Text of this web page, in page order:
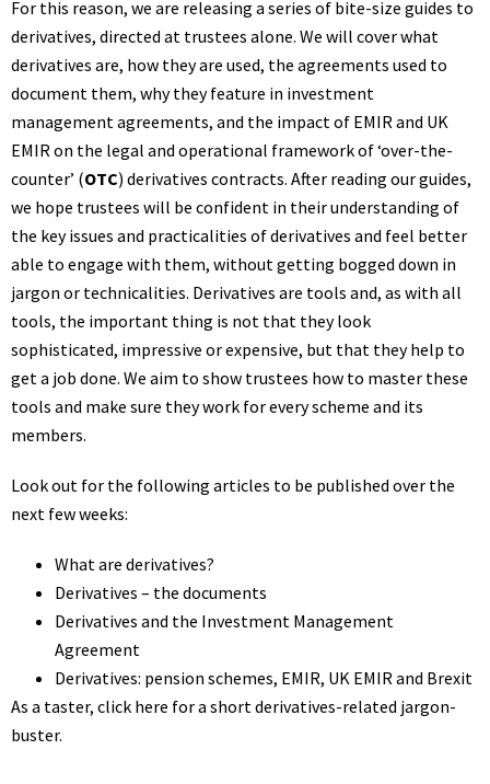
For this reason, we are releasing a series of bite-size guides to
derivatives, directed at trustees alone. We will cover what
derivatives are, how they are used, the agreements used to
document them, why they feature in investment
management agreements, and the impact of EMIR and UK
EMIR on the legal and operational framework of ‘over-the-
counter’ (OTC) derivatives contracts. After reading our guides,
we hope trustees will be confident in their understanding of
the key issues and practicalities of derivatives and feel better
able to engage with them, without getting bogged down in
jargon or technicalities. Derivatives are tools and, as with all
tools, the important thing is not that they look
sophisticated, impressive or expensive, but that they help to
get a job done. We aim to show trustees how to master these
tools and make sure they work for every scheme and its
members.
Look out for the following articles to be published over the
next few weeks:
What are derivatives?
Derivatives – the documents
Derivatives and the Investment Management
Agreement
Derivatives: pension schemes, EMIR, UK EMIR and Brexit
As a taster, click here for a shortderivatives-related jargon-
buster.